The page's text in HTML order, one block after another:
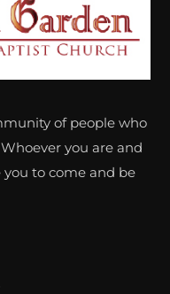
of people who
you are and
you to come and be